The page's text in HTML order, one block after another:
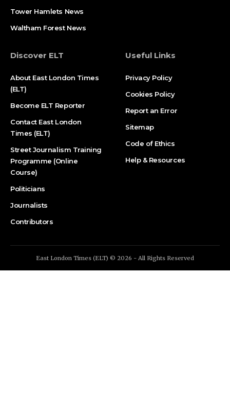
Tower Hamlets News
Waltham Forest News
Discover ELT
About East London Times
(ELT)
Become ELT Reporter
Contact East London
Times (ELT)
Street Journalism Training
Programme (Online
Course)
Politicians
Journalists
Contributors
Useful Links
Privacy Policy
Cookies Policy
Report an Error
Sitemap
Code of Ethics
Help & Resources
East London Times (ELT) © 2026 - All Rights Reserved